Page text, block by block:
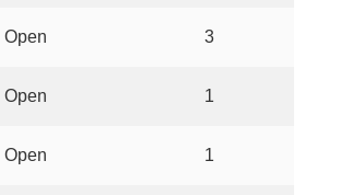
Open 3
Open 1
Open 1